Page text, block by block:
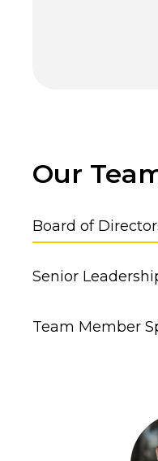
Our
Board of
Senior
Team Member